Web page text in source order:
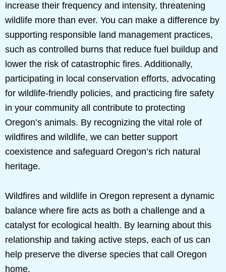
increase their frequency and intensity, threatening
wildlife more than ever. You can make a difference by
supporting responsible land management practices,
such as controlled burns that reduce fuel buildup and
lower the risk of catastrophic fires. Additionally,
participating in local conservation efforts, advocating
for wildlife-friendly policies, and practicing fire safety
in your community all contribute to protecting
Oregon’s animals. By recognizing the vital role of
wildfires and wildlife, we can better support
coexistence and safeguard Oregon’s rich natural
heritage.
Wildfires and wildlife in Oregon represent a dynamic
balance where fire acts as both a challenge and a
catalyst for ecological health. By learning about this
relationship and taking active steps, each of us can
help preserve the diverse species that call Oregon
home.